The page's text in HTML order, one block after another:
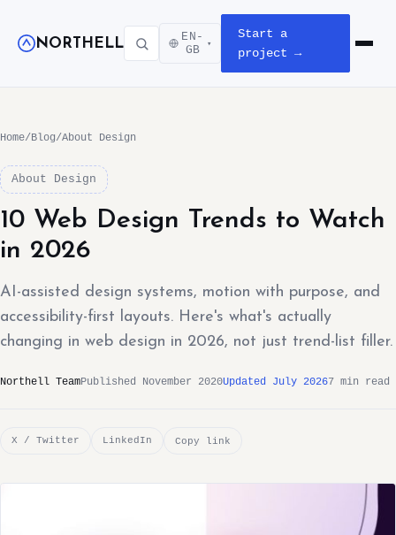
NORTHELL
EN-
GB
▾
Start a
project →
Open
Home/Blog/About Design
About Design
10 Web Design Trends to Watch
in 2026
AI-assisted design systems, motion with purpose, and
accessibility-first layouts. Here's what's actually
changing in web design in 2026, not just trend-list filler.
Northell TeamPublished November 2020Updated July 20267 min read
X / Twitter LinkedIn Copy link